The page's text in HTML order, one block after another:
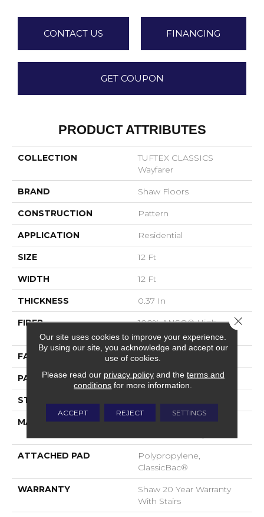
CONTACT US FINANCING
GET COUPON
PRODUCT ATTRIBUTES
COLLECTION
TUFTEX CLASSICS
Wayfarer
BRAND Shaw Floors
CONSTRUCTION Pattern
APPLICATION Residential
SIZE 12 Ft
WIDTH 12 Ft
THICKNESS 0.37 In
FIBER
100% ANSO® High
Performance Nylon
FACE WEIGHT 30 Oz/yd²
PATTERN REPEAT 6 In W X 9.13 In L
STYLE
MATERIAL
100% ANSO® High
ATTACHED PAD
Polypropylene,
ClassicBac®
WARRANTY
Shaw 20 Year Warranty
With Stairs
Our site uses cookies to improve your experience.
By using our site, you acknowledge and accept our
use of cookies.
Please read our privacy policyand the terms and
conditions for more information.
ACCEPT REJECT SETTINGS
Close